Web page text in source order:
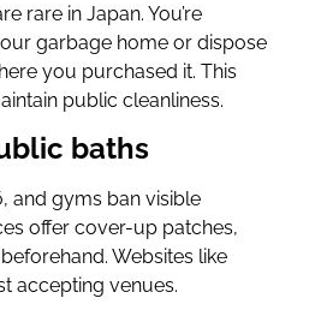
rare in Japan. You’re
garbage home or dispose
you purchased it. This
public cleanliness.
baths
and gyms ban visible
offer cover-up patches,
Websites like
accepting venues.